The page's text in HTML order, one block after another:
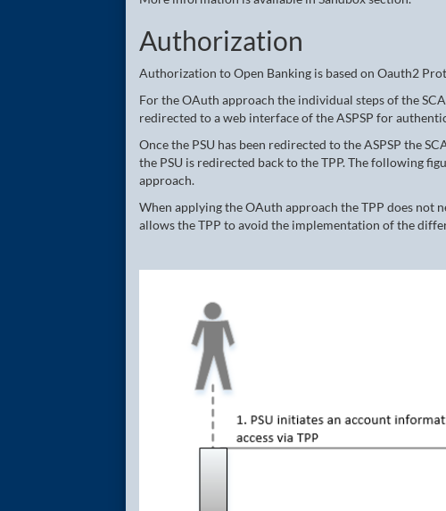
Authorization
Authorization to Open Banking is based on Oauth2
For the OAuth approach the individual steps of the
redirected to a web interface of the ASPSP for
Once the PSU has been redirected to the ASPSP the
the PSU is redirected back to the TPP. The following
approach.
When applying the OAuth approach the TPP does not
allows the TPP to avoid the implementation of the